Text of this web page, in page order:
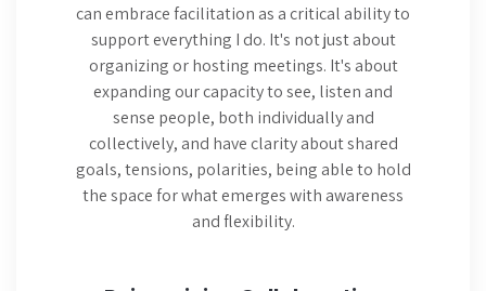
can embrace facilitation as a critical ability to
support everything I do. It's not just about
organizing or hosting meetings. It's about
expanding our capacity to see, listen and
sense people, both individually and
collectively, and have clarity about shared
goals, tensions, polarities, being able to hold
the space for what emerges with awareness
and flexibility.